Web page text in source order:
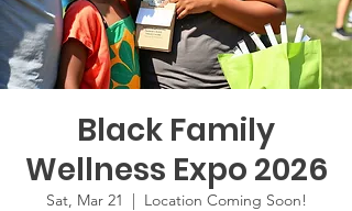
Black Family
Wellness Expo 2026
Sat, Mar 21
  |
Location Coming Soon!